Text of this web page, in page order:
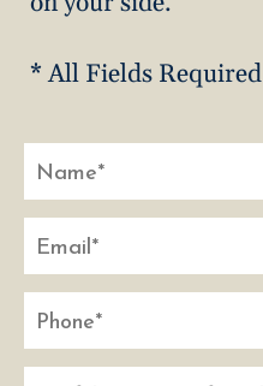
* All Fields Required